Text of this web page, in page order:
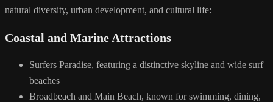
natural diversity, urban development, and cultural life:
Coastal and Marine Attractions
Surfers Paradise, featuring a distinctive skyline and wide surf
beaches
Broadbeach and Main Beach, known for swimming, dining,